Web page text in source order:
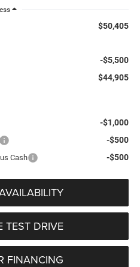
$50,405
-$5,500
$44,905
-$1,000
-$500
Cash -$500
TEST DRIVE
FINANCING